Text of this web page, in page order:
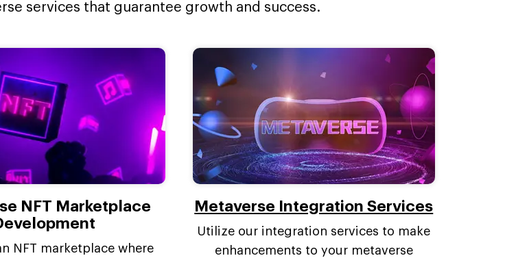
services that guarantee growth and success.
NFT Marketplace
NFT marketplace where
Metaverse Integration Services
Utilize our integration services to make
enhancements to your metaverse